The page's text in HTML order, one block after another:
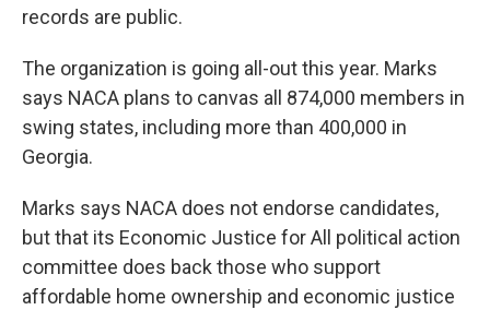
records are public.
The organization is going all-out this year. Marks
says NACA plans to canvas all 874,000 members in
swing states, including more than 400,000 in
Georgia.
Marks says NACA does not endorse candidates,
but that its Economic Justice for All political action
committee does back those who support
affordable home ownership and economic justice